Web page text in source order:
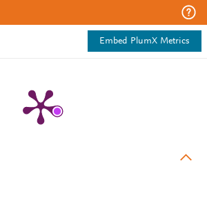
Embed PlumX Metrics